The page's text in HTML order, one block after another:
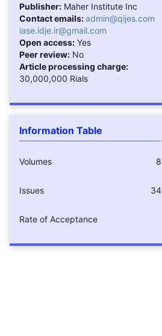
Publisher: Maher Institute Inc
Contact emails:admin@qijes.com
iase.idje.ir@gmail.com
Open access: Yes
Peer review: No
Article processing charge:
30,000,000 Rials
Information Table
Volumes 8
Issues 34
Rate of Acceptance